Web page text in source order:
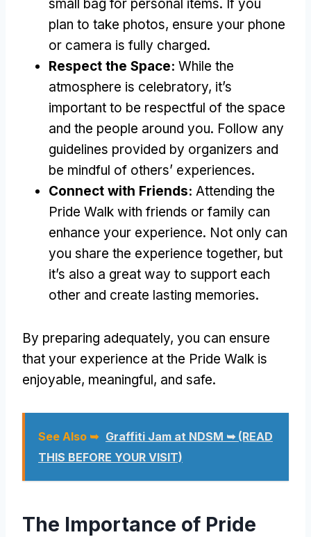
small bag for personal items. If you
plan to take photos, ensure your phone
or camera is fully charged.
Respect the Space: While the
atmosphere is celebratory, it’s
important to be respectful of the space
and the people around you. Follow any
guidelines provided by organizers and
be mindful of others’ experiences.
Connect with Friends: Attending the
Pride Walk with friends or family can
enhance your experience. Not only can
you share the experience together, but
it’s also a great way to support each
other and create lasting memories.
By preparing adequately, you can ensure
that your experience at the Pride Walk is
enjoyable, meaningful, and safe.
See Also ➥ Graffiti Jam at NDSM ➥ (READ
THIS BEFORE YOUR VISIT)
The Importance of Pride